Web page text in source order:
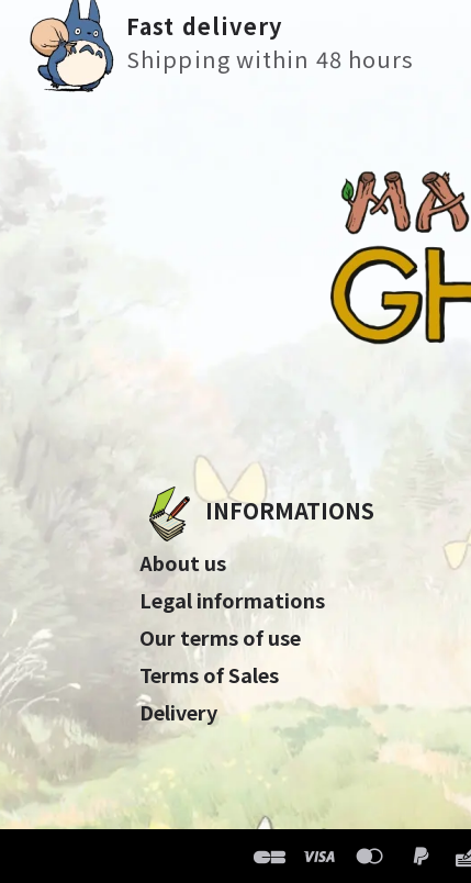
Fast delivery
Shipping within 48 hours
INFORMATIONS
About us
Legal informations
Our terms of use
Terms of Sales
Delivery